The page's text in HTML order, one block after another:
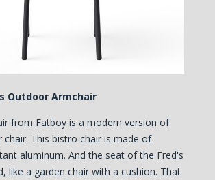
Outdoor Armchair
from Fatboy is a modern version of
chair. This bistro chair is made of
aluminum. And the seat of the Fred's
like a garden chair with a cushion. That